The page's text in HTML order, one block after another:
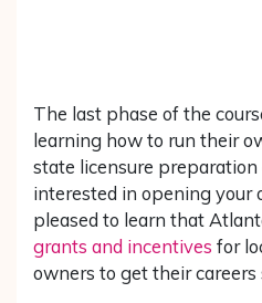
The last phase of the
learning how to run their
state licensure preparation
interested in opening your
pleased to learn that
grants and incentives for
owners to get their careers